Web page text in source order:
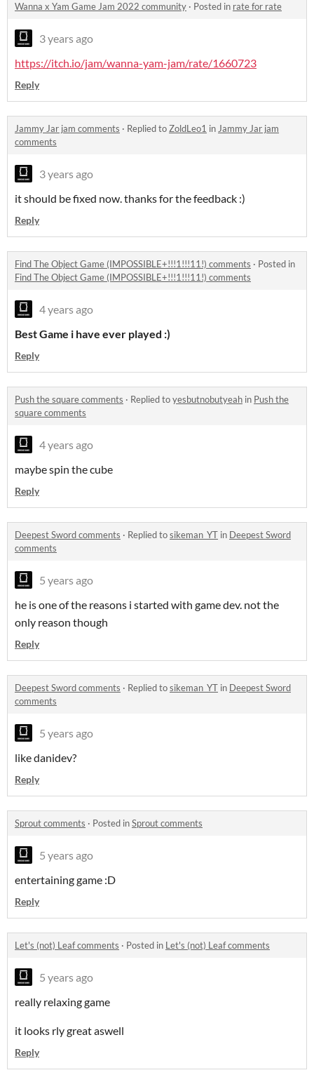
Wanna x Yam Game Jam 2022 community · Posted in rate for rate
3 years ago
https://itch.io/jam/wanna-yam-jam/rate/1660723
Reply
Jammy Jar jam comments · Replied toZoldLeo1 inJammy Jar jam
comments
3 years ago
it should be fixed now. thanks for the feedback :)
Reply
Find The Object Game (IMPOSSIBLE+!!!1!!!11!) comments · Posted in
Find The Object Game (IMPOSSIBLE+!!!1!!!11!) comments
4 years ago
Best Game i have ever played :)
Reply
Push the square comments · Replied toyesbutnobutyeah in Push the
square comments
4 years ago
maybe spin the cube
Reply
Deepest Sword comments · Replied tosikeman_YT in Deepest Sword
comments
5 years ago
he is one of the reasons i started with game dev. not the
only reason though
Reply
Deepest Sword comments · Replied tosikeman_YT in Deepest Sword
comments
5 years ago
like danidev?
Reply
Sprout comments · Posted inSprout comments
5 years ago
entertaining game :D
Reply
Let's (not) Leaf comments · Posted in Let's (not) Leaf comments
5 years ago
really relaxing game
it looks rly great aswell
Reply